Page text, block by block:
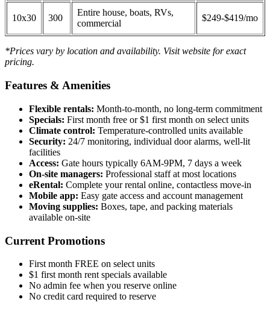
10x30 300
Entire house, boats, RVs,
commercial
$249-$419/mo
*Prices vary by location and availability. Visit website for exact
pricing.
Features & Amenities
Flexible rentals: Month-to-month, no long-term commitment
Specials: First month free or $1 first month on select units
Climate control: Temperature-controlled units available
Security: 24/7 monitoring, individual door alarms, well-lit
facilities
Access: Gate hours typically 6AM-9PM, 7 days a week
On-site managers: Professional staff at most locations
eRental: Complete your rental online, contactless move-in
Mobile app: Easy gate access and account management
Moving supplies: Boxes, tape, and packing materials
available on-site
Current Promotions
First month FREE on select units
$1 first month rent specials available
No admin fee when you reserve online
No credit card required to reserve